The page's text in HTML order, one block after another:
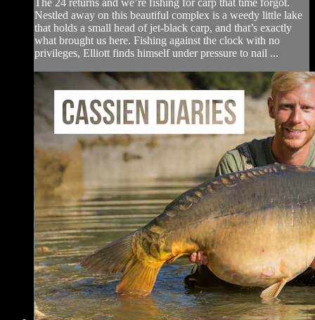
Nestled away on this beautiful complex is a weedy little lake
that holds a small head of jet-black carp, and that’s exactly
what brought us here. Fishing against the clock with no
privileges, Elliott finds himself under pressure to nail ...